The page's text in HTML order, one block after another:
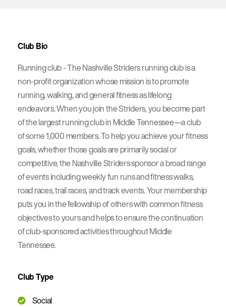
Club Bio
Running club - The Nashville Striders running club is a
non-profit organization whose mission is to promote
running, walking, and general fitness as lifelong
endeavors. When you join the Striders, you become part
of the largest running club in Middle Tennessee—a club
of some 1,000 members. To help you achieve your fitness
goals, whether those goals are primarily social or
competitive, the Nashville Striders sponsor a broad range
of events including weekly fun runs and fitness walks,
road races, trail races, and track events. Your membership
puts you in the fellowship of others with common fitness
objectives to yours and helps to ensure the continuation
of club-sponsored activities throughout Middle
Tennessee.
Club Type
Social